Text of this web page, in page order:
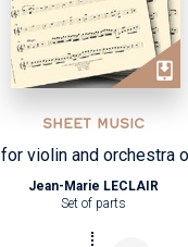
SHEET MUSIC
violin and orchestra
Jean-Marie LECLAIR
Set of parts